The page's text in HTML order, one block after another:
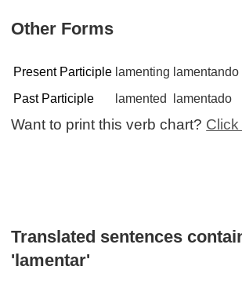
Other Forms
Present Participle lamenting lamentando
Past Participle
lamented lamentado
Want to print this verb chart?
Translated sentences
'lamentar'